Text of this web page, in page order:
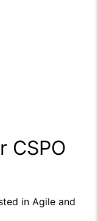
CSPO
in Agile and